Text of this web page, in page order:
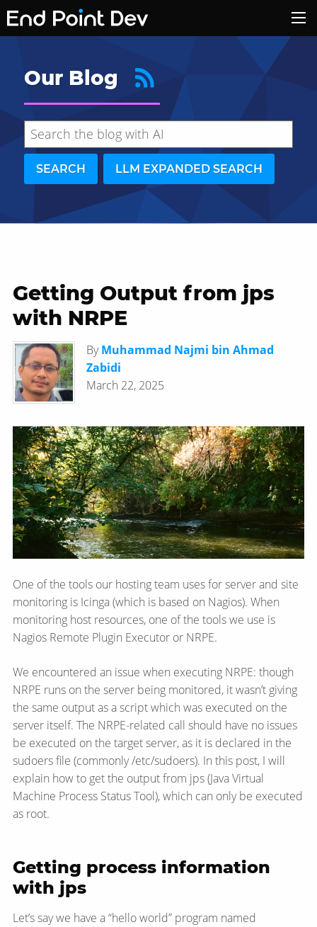
Our Blog
SEARCH LLM EXPANDED SEARCH
Hide search results
Getting Output from jps
with NRPE
ByMuhammad Najmi bin Ahmad
Zabidi
March 22, 2025
One of the tools our hosting team uses for server and site
monitoring is Icinga (which is based on Nagios). When
monitoring host resources, one of the tools we use is
Nagios Remote Plugin Executor or NRPE.
We encountered an issue when executing NRPE: though
NRPE runs on the server being monitored, it wasn’t giving
the same output as a script which was executed on the
server itself. The NRPE-related call should have no issues
be executed on the target server, as it is declared in the
sudoers file (commonly /etc/sudoers). In this post, I will
explain how to get the output from jps (Java Virtual
Machine Process Status Tool), which can only be executed
as root.
Getting process information
with jps
Let’s say we have a “hello world” program named